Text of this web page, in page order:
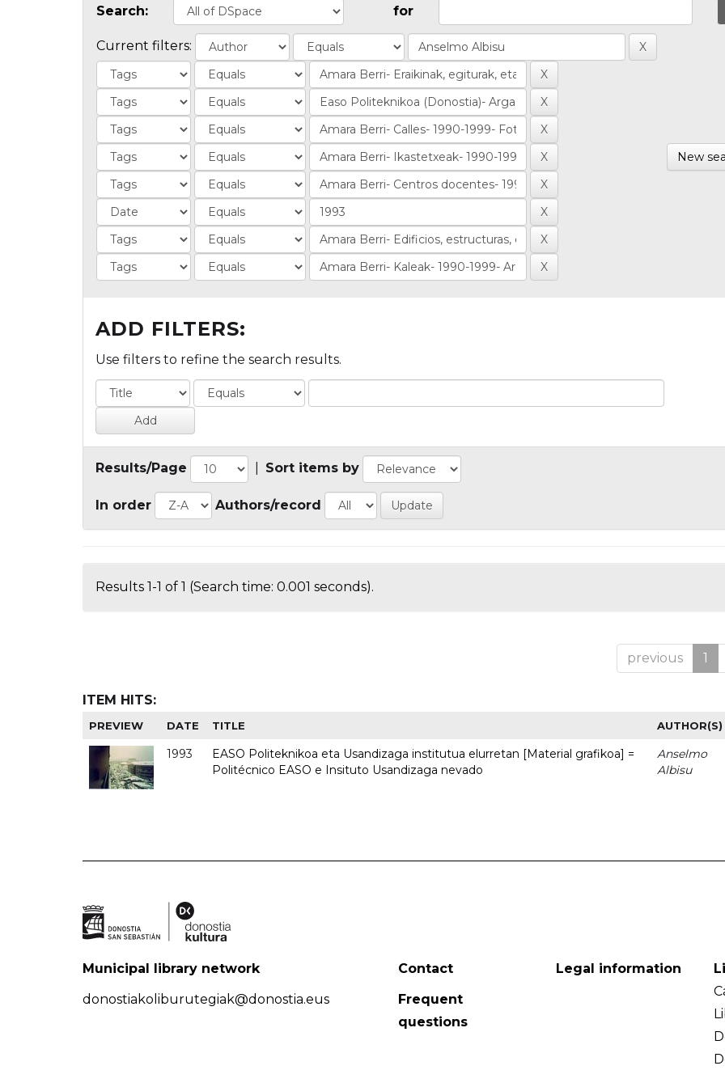
Search: for
Current filters:
New
ADD FILTERS:
Use filters to refine the search results.
Results/Page Sort items by
In order Authors/record
Results 1-1 of 1 (Search time: 0.001 seconds).
previous 1
ITEM HITS:
PREVIEW DATE TITLE AUTHOR(S)
1993
EASO Politeknikoa eta Usandizaga institutua elurretan [Material grafikoa] =
Politécnico EASO e Insituto Usandizaga nevado
Anselmo
Albisu
Municipal library network
donostiakoliburutegiak@donostia.eus
Contact
Frequent
questions
Legal information